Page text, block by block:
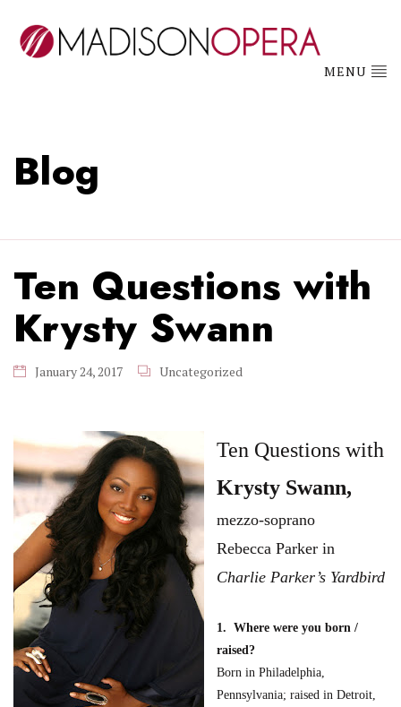
MENU
Blog
Ten Questions with
Krysty Swann
January 24, 2017 Uncategorized
Ten Questions with
Krysty Swann,
mezzo-soprano
Rebecca Parker in
Charlie Parker’s Yardbird
1. Where were you born /
raised?
Born in Philadelphia,
Pennsylvania; raised in Detroit,